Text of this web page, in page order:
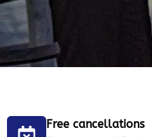
Free cancellations